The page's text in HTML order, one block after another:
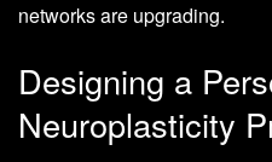
networks are upgrading.
Designing a
Neuroplasticity